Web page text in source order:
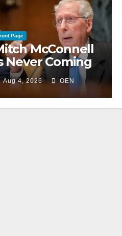
Page
McConnell
Never Coming
to the
Aug 4, 2026 OEN